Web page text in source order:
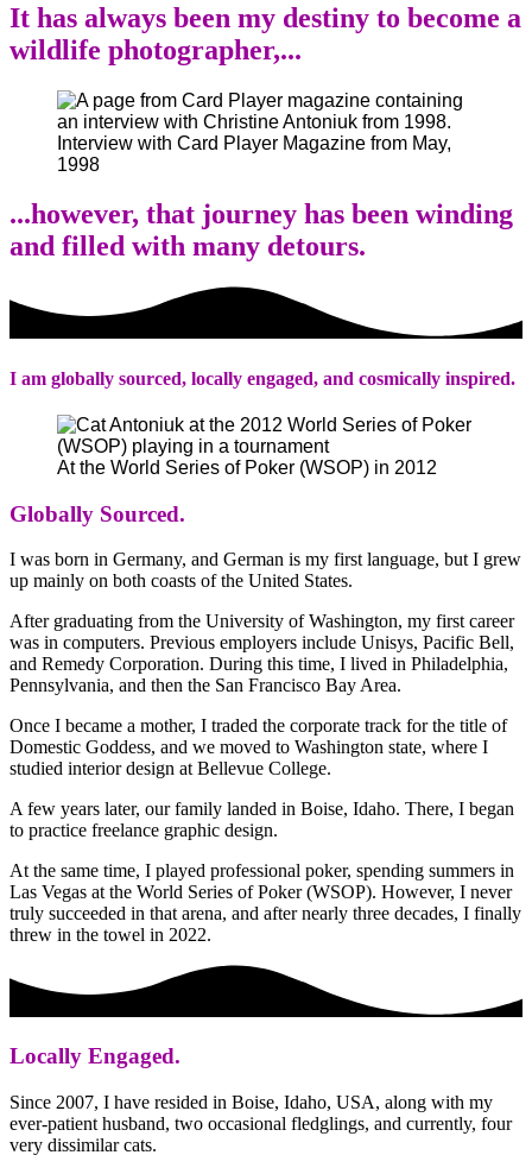
It has always been my destiny to become a
wildlife photographer,...
Interview with Card Player Magazine from May,
1998
...however, that journey has been winding
and filled with many detours.
I am globally sourced, locally engaged, and cosmically inspired.
At the World Series of Poker (WSOP) in 2012
Globally Sourced.
I was born in Germany, and German is my first language, but I grew
up mainly on both coasts of the United States.
After graduating from the University of Washington, my first career
was in computers. Previous employers include Unisys, Pacific Bell,
and Remedy Corporation. During this time, I lived in Philadelphia,
Pennsylvania, and then the San Francisco Bay Area.
Once I became a mother, I traded the corporate track for the title of
Domestic Goddess, and we moved to Washington state, where I
studied interior design at Bellevue College.
A few years later, our family landed in Boise, Idaho. There, I began
to practice freelance graphic design.
At the same time, I played professional poker, spending summers in
Las Vegas at the World Series of Poker (WSOP). However, I never
truly succeeded in that arena, and after nearly three decades, I finally
threw in the towel in 2022.
Locally Engaged.
Since 2007, I have resided in Boise, Idaho, USA, along with my
ever-patient husband, two occasional fledglings, and currently, four
very dissimilar cats.